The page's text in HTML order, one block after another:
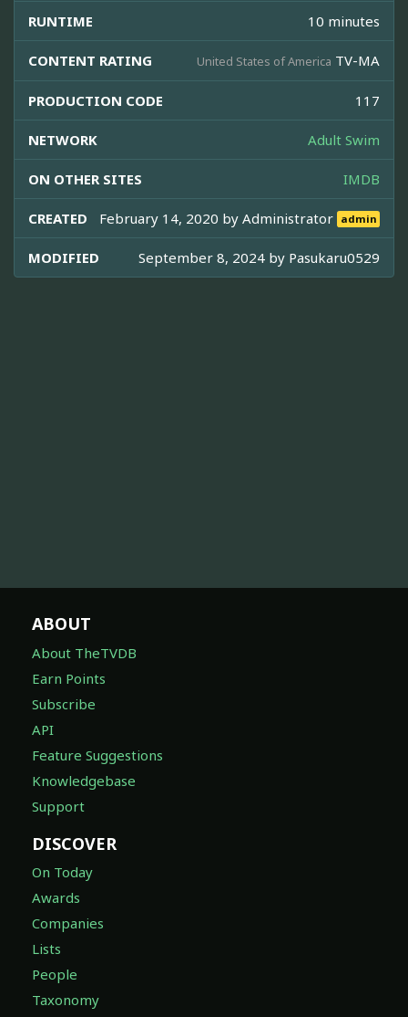
RUNTIME 10 minutes
CONTENT RATING United States of America TV-MA
PRODUCTION CODE 117
NETWORK Adult Swim
ON OTHER SITES IMDB
CREATED February 14, 2020 byAdministrator admin
MODIFIED September 8, 2024 by Pasukaru0529
ABOUT
About TheTVDB
Earn Points
Subscribe
API
Feature Suggestions
Knowledgebase
Support
DISCOVER
On Today
Awards
Companies
Lists
People
Taxonomy